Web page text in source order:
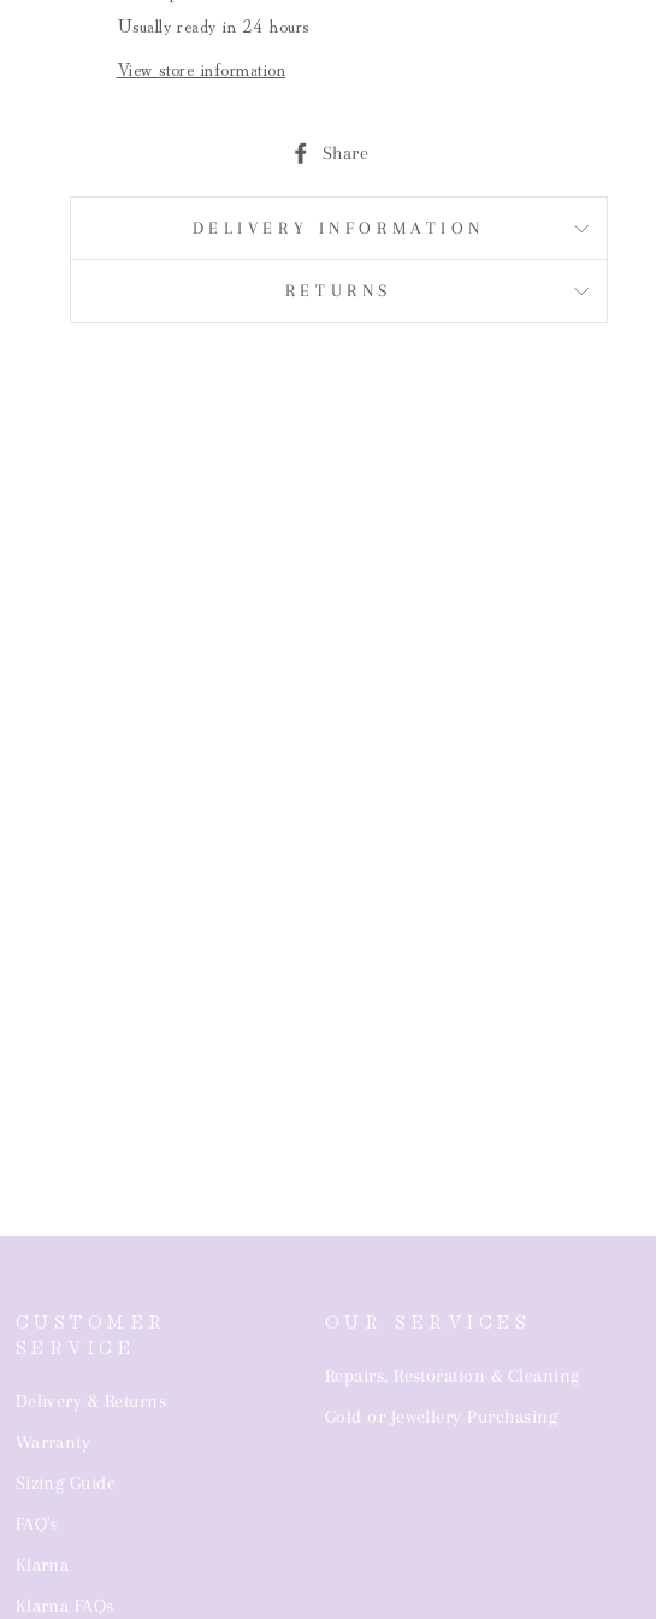
Usually ready in 24 hours
View store information
Share
DELIVERY INFORMATION
RETURNS
CUSTOMER
SERVICE
Delivery & Returns
Warranty
Sizing Guide
FAQ's
Klarna
Klarna FAQs
OUR SERVICES
Repairs, Restoration & Cleaning
Gold or Jewellery Purchasing